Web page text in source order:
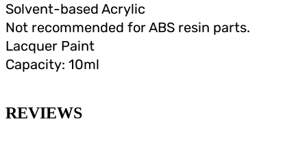
Solvent-based Acrylic
Not recommended for ABS resin parts.
Lacquer Paint
Capacity: 10ml
REVIEWS